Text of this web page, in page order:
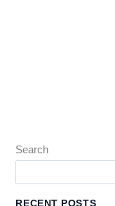
Search
RECENT POSTS